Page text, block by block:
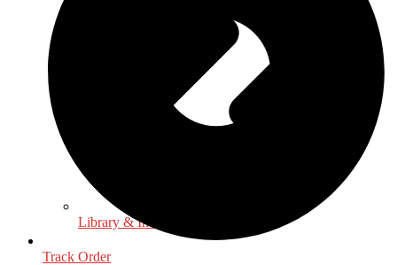
Library & Information Science
Track Order